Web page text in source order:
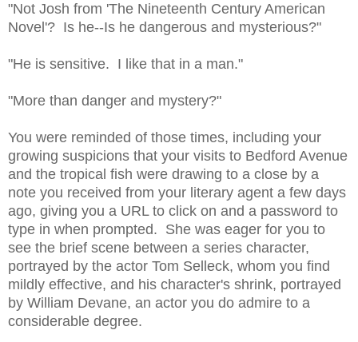
"Not Josh from 'The Nineteenth Century American
Novel'? Is he--Is he dangerous and mysterious?"
"He is sensitive. I like that in a man."
"More than danger and mystery?"
You were reminded of those times, including your
growing suspicions that your visits to Bedford Avenue
and the tropical fish were drawing to a close by a
note you received from your literary agent a few days
ago, giving you a URL to click on and a password to
type in when prompted. She was eager for you to
see the brief scene between a series character,
portrayed by the actor Tom Selleck, whom you find
mildly effective, and his character's shrink, portrayed
by William Devane, an actor you do admire to a
considerable degree.